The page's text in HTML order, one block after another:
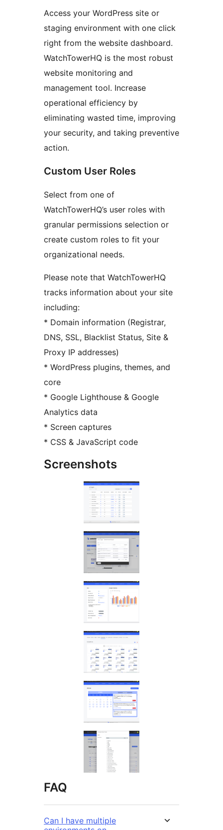
Access your WordPress site or
staging environment with one click
right from the website dashboard.
WatchTowerHQ is the most robust
website monitoring and
management tool. Increase
operational efficiency by
eliminating wasted time, improving
your security, and taking preventive
action.
Custom User Roles
Select from one of
WatchTowerHQ’s user roles with
granular permissions selection or
create custom roles to fit your
organizational needs.
Please note that WatchTowerHQ
tracks information about your site
including:
* Domain information (Registrar,
DNS, SSL, Blacklist Status, Site &
Proxy IP addresses)
* WordPress plugins, themes, and
core
* Google Lighthouse & Google
Analytics data
* Screen captures
* CSS & JavaScript code
Screenshots
FAQ
Can I have multiple